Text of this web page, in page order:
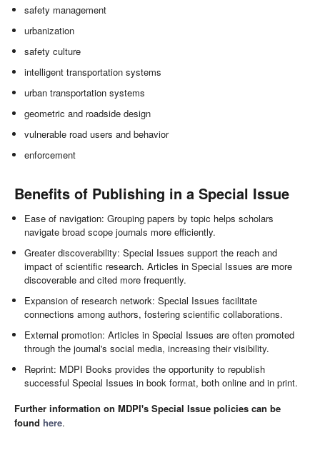
safety management
urbanization
safety culture
intelligent transportation systems
urban transportation systems
geometric and roadside design
vulnerable road users and behavior
enforcement
Benefits of Publishing in a Special Issue
Ease of navigation: Grouping papers by topic helps scholars
navigate broad scope journals more efficiently.
Greater discoverability: Special Issues support the reach and
impact of scientific research. Articles in Special Issues are more
discoverable and cited more frequently.
Expansion of research network: Special Issues facilitate
connections among authors, fostering scientific collaborations.
External promotion: Articles in Special Issues are often promoted
through the journal's social media, increasing their visibility.
Reprint: MDPI Books provides the opportunity to republish
successful Special Issues in book format, both online and in print.
Further information on MDPI's Special Issue policies can be
found here.